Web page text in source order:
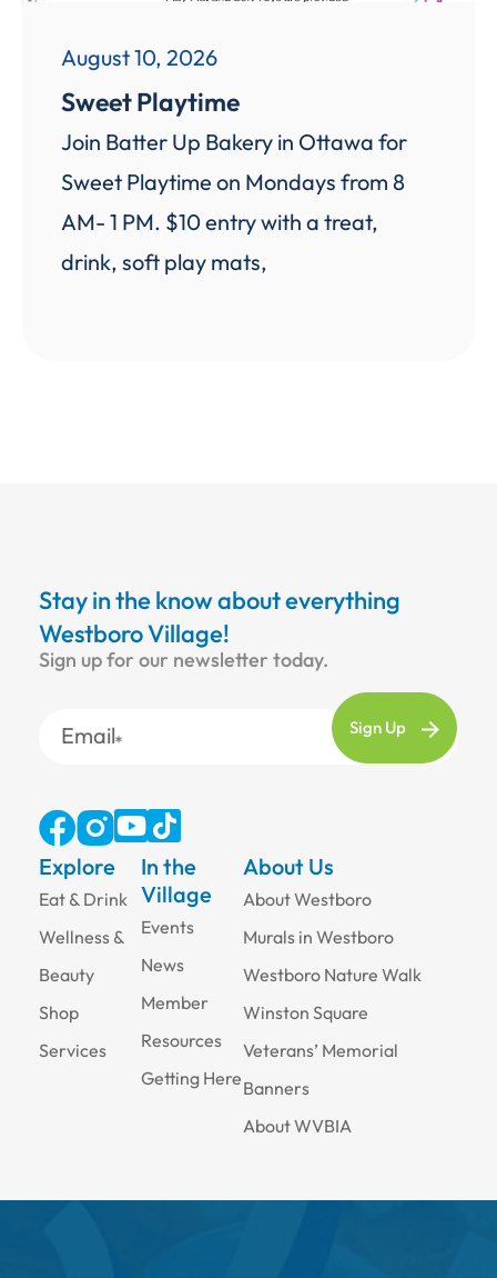
August 10, 2026
Sweet Playtime
Join Batter Up Bakery in Ottawa for
Sweet Playtime on Mondays from 8
AM- 1 PM. $10 entry with a treat,
drink, soft play mats,
Stay in the know about everything
Westboro Village!
Sign up for our newsletter today.
Email
Explore
Eat & Drink
Wellness &
Beauty
Shop
Services
About Us
About Westboro
Murals in Westboro
Westboro Nature Walk
Winston Square
Veterans’ Memorial
Banners
About WVBIA
In the
Village
Events
News
Member
Resources
Getting Here